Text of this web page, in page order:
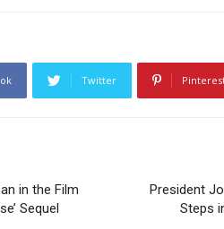
Twitter
in the Film
Sequel
President
Steps